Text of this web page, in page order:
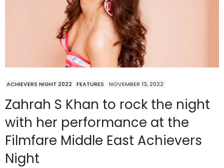
ACHIEVERS NIGHT 2022 FEATURES NOVEMBER 13, 2022
Zahrah S Khan to rock the night
with her performance at the
Filmfare Middle East Achievers
Night